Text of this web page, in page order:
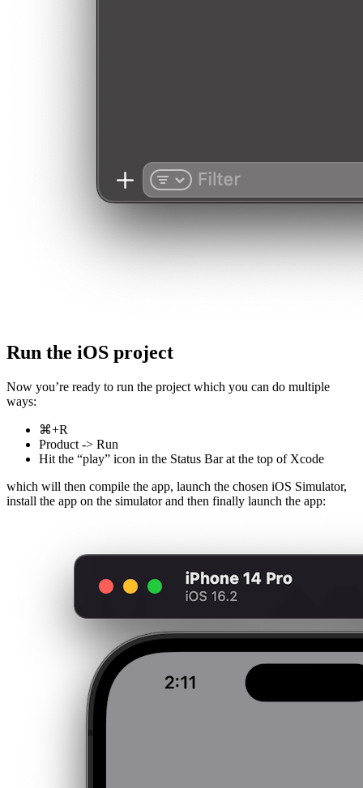
Run the iOS project
Now you’re ready to run the project which you can do multiple
ways:
⌘+R
Product -> Run
Hit the “play” icon in the Status Bar at the top of Xcode
which will then compile the app, launch the chosen iOS Simulator,
install the app on the simulator and then finally launch the app: